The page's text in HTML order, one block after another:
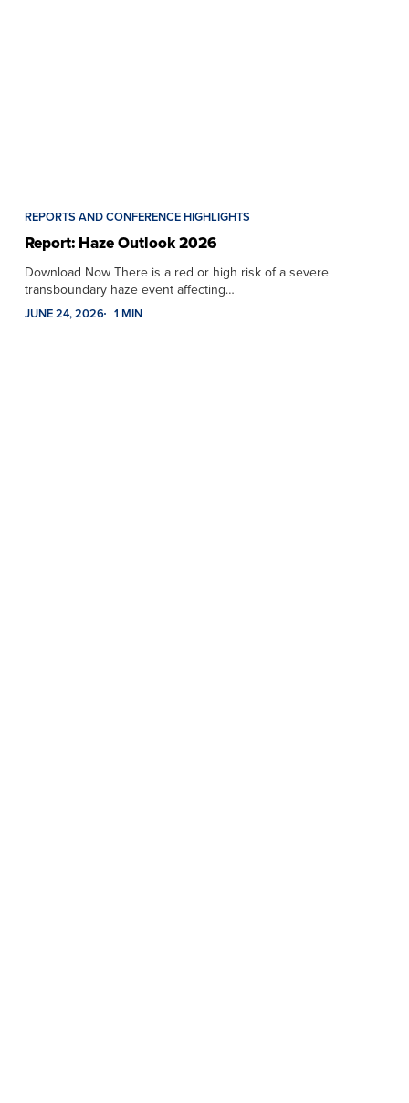
REPORTS AND CONFERENCE HIGHLIGHTS
Report: Haze Outlook 2026
Download Now There is a red or high risk of a severe
transboundary haze event affecting…
JUNE 24, 2026 1 MIN